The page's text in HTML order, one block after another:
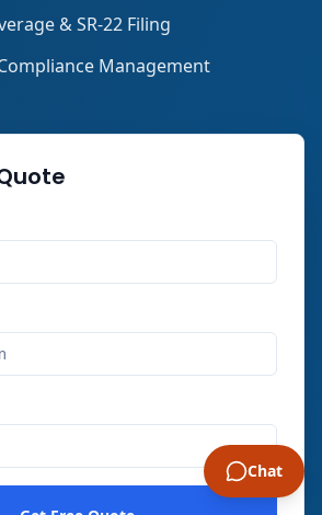
& SR-22 Filing
Management
Chat